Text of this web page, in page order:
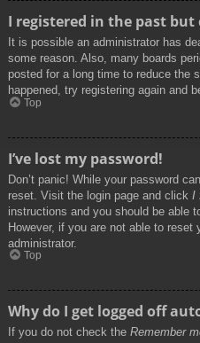
I registered in the past
It is possible an administrator has
some reason. Also, many boards
posted for a long time to reduce the
happened, try registering again and
Top
I’ve lost my password!
Don’t panic! While your password
reset. Visit the login page and click I
instructions and you should be able
However, if you are not able to reset
administrator.
Top
Why do I get logged off
If you do not check the Remember